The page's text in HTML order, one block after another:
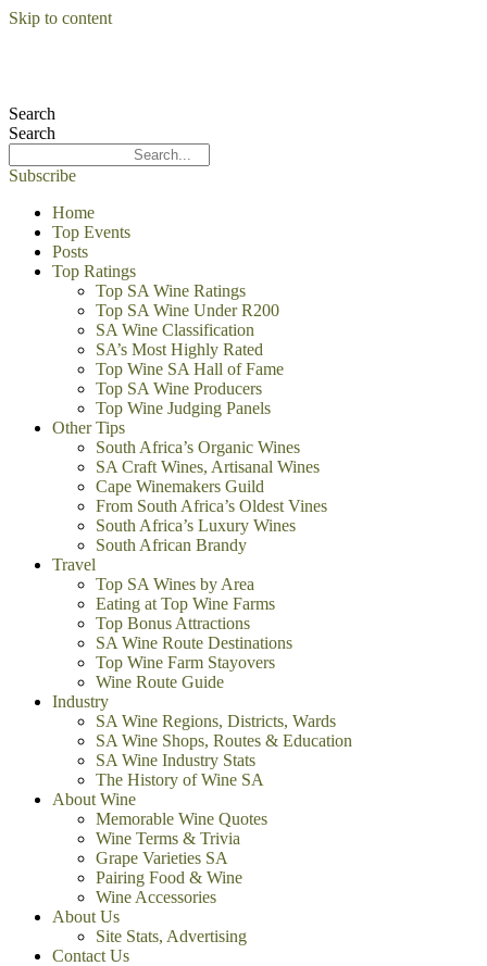
Skip to content
Search
Search
Subscribe
Home
Top Events
Posts
Top Ratings
Top SA Wine Ratings
Top SA Wine Under R200
SA Wine Classification
SA’s Most Highly Rated
Top Wine SA Hall of Fame
Top SA Wine Producers
Top Wine Judging Panels
Other Tips
South Africa’s Organic Wines
SA Craft Wines, Artisanal Wines
Cape Winemakers Guild
From South Africa’s Oldest Vines
South Africa’s Luxury Wines
South African Brandy
Travel
Top SA Wines by Area
Eating at Top Wine Farms
Top Bonus Attractions
SA Wine Route Destinations
Top Wine Farm Stayovers
Wine Route Guide
Industry
SA Wine Regions, Districts, Wards
SA Wine Shops, Routes & Education
SA Wine Industry Stats
The History of Wine SA
About Wine
Memorable Wine Quotes
Wine Terms & Trivia
Grape Varieties SA
Pairing Food & Wine
Wine Accessories
About Us
Site Stats, Advertising
Contact Us